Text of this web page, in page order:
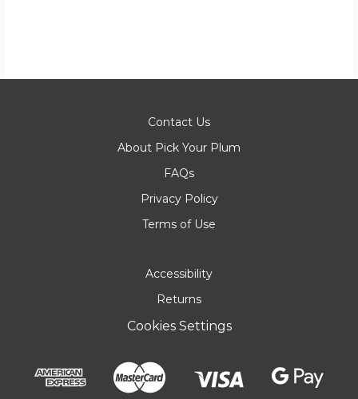
Contact Us
About Pick Your Plum
FAQs
Privacy Policy
Terms of Use
Accessibility
Returns
Cookies Settings